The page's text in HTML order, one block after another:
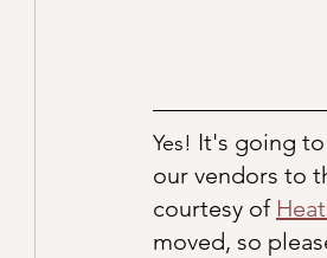
Yes! It's going
our vendors to
courtesy of
moved, so